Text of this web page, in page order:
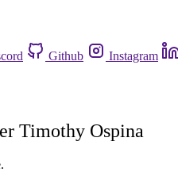
Github Instagram
Timothy Ospina